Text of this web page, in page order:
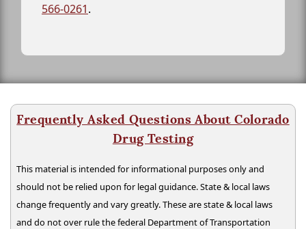
566-0261.
Frequently Asked Questions About Colorado
Drug Testing
This material is intended for informational purposes only and
should not be relied upon for legal guidance. State & local laws
change frequently and vary greatly. These are state & local laws
and do not over rule the federal Department of Transportation